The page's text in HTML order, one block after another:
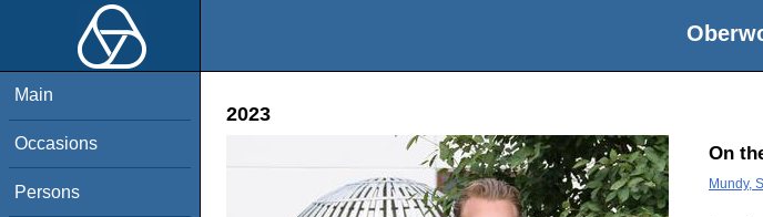
Main
Occasions
Persons
2023
On
Mundy,